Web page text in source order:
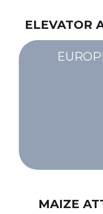
ELEVATOR
MAIZE